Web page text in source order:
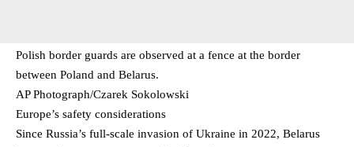
Polish border guards are observed at a fence at the border
between Poland and Belarus.
AP Photograph/Czarek Sokolowski
Europe’s safety considerations
Since Russia’s full-scale invasion of Ukraine in 2022, Belarus